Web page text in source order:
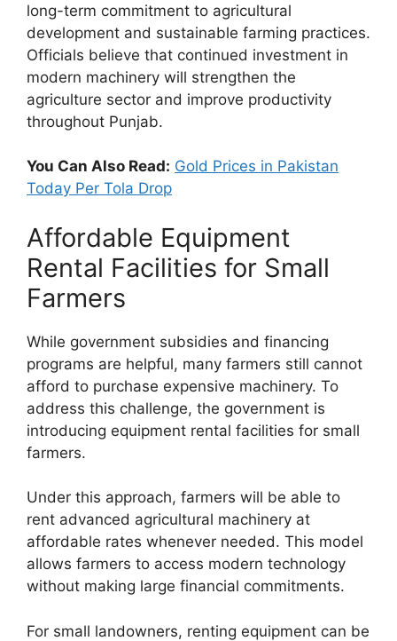
long-term commitment to agricultural
development and sustainable farming practices.
Officials believe that continued investment in
modern machinery will strengthen the
agriculture sector and improve productivity
throughout Punjab.
You Can Also Read: Gold Prices in Pakistan
Today Per Tola Drop
Affordable Equipment
Rental Facilities for Small
Farmers
While government subsidies and financing
programs are helpful, many farmers still cannot
afford to purchase expensive machinery. To
address this challenge, the government is
introducing equipment rental facilities for small
farmers.
Under this approach, farmers will be able to
rent advanced agricultural machinery at
affordable rates whenever needed. This model
allows farmers to access modern technology
without making large financial commitments.
For small landowners, renting equipment can be